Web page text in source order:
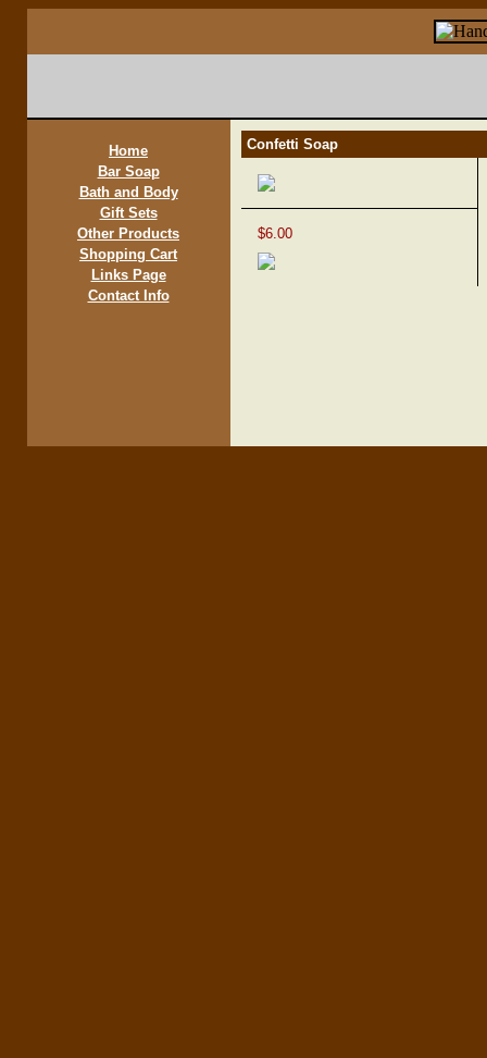
Home
Bar Soap
Bath and Body
Gift Sets
Other Products
Shopping Cart
Links Page
Contact Info
Confetti Soap
$6.00